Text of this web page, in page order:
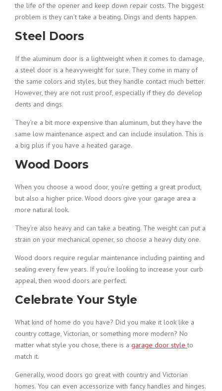
the life of the opener and keep down repair costs. The biggest
problem is they can’t take a beating. Dings and dents happen.
Steel Doors
If the aluminum door is a lightweight when it comes to damage,
a steel door is a heavyweight for sure. They come in many of
the same colors and styles, but they handle contact much better.
However, they are not rust proof, especially if they do develop
dents and dings.
They’re a bit more expensive than aluminum, but they have the
same low maintenance aspect and can include insulation. This is
a big plus if you have a heated garage.
Wood Doors
When you choose a wood door, you’re getting a great product,
but also a higher price. Wood doors give your garage area a
more natural look.
They’re also heavy and can take a beating. The weight can put a
strain on your mechanical opener, so choose a heavy duty one.
Wood doors require regular maintenance including painting and
sealing every few years. If you’re looking to increase your curb
appeal, then wood doors are perfect.
Celebrate Your Style
What kind of home do you have? Did you make it look like a
country cottage, Victorian, or something more modern? No
matter what style you chose, there is a garage door styleto
match it.
Generally, wood doors go great with country and Victorian
homes. You can even accessorize with fancy handles and hinges.